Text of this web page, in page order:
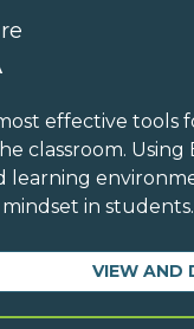
effective tools
classroom.
in
VIEW AND